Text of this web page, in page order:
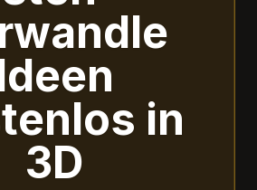
in
3D